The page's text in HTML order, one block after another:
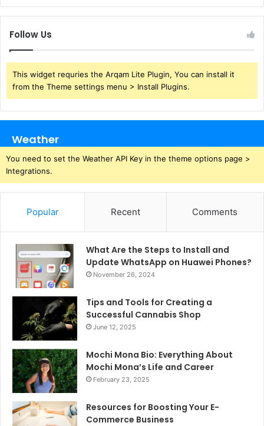
Follow Us
This widget requries the Arqam Lite Plugin, You can install it
from the Theme settings menu > Install Plugins.
Weather
You need to set the Weather API Key in the theme options page >
Integrations.
Popular Recent Comments
What Are the Steps to Install and
Update WhatsApp on Huawei Phones?
November 26, 2024
Tips and Tools for Creating a
Successful Cannabis Shop
June 12, 2025
Mochi Mona Bio: Everything About
Mochi Mona’s Life and Career
February 23, 2025
Resources for Boosting Your E-
Commerce Business